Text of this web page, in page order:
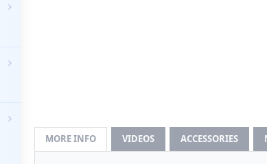
MORE INFO VIDEOS ACCESSORIES